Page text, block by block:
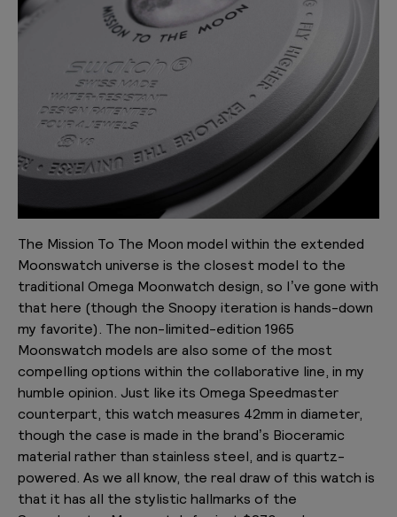
The Mission To The Moon model within the extended
Moonswatch universe is the closest model to the
traditional Omega Moonwatch design, so I’ve gone with
that here (though the Snoopy iteration is hands-down
my favorite). The non-limited-edition 1965
Moonswatch models are also some of the most
compelling options within the collaborative line, in my
humble opinion. Just like its Omega Speedmaster
counterpart, this watch measures 42mm in diameter,
though the case is made in the brand’s Bioceramic
material rather than stainless steel, and is quartz-
powered. As we all know, the real draw of this watch is
that it has all the stylistic hallmarks of the